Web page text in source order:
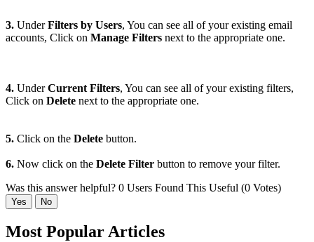
3. UnderFilters by Users, You can see all of your existing email
accounts, Click on Manage Filters next to the appropriate one.
4. UnderCurrent Filters, You can see all of your existing filters,
Click on Delete next to the appropriate one.
5. Click on the Delete button.
6. Now click on the Delete Filter button to remove your filter.
Was this answer helpful? 0 Users Found This Useful (0 Votes)
Yes No
Most Popular Articles